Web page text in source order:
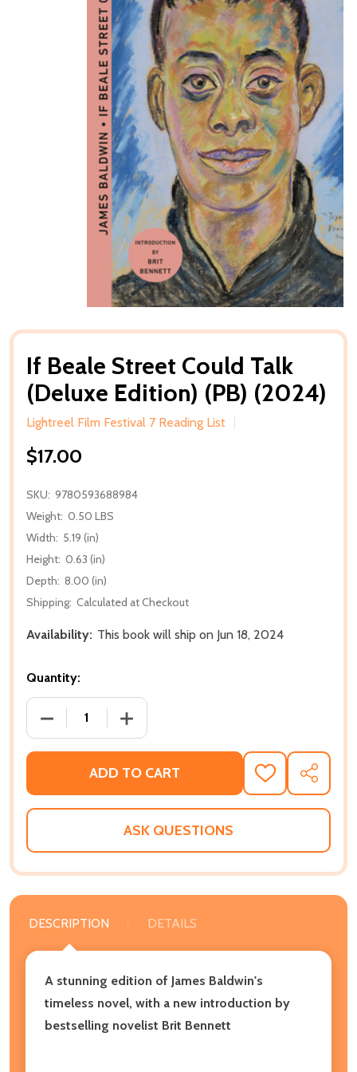
If Beale Street Could Talk
(Deluxe Edition) (PB) (2024)
Lightreel Film Festival 7 Reading List
$17.00
SKU: 9780593688984
Weight: 0.50 LBS
Width: 5.19 (in)
Height: 0.63 (in)
Depth: 8.00 (in)
Shipping: Calculated at Checkout
Availability: This book will ship on Jun 18, 2024
Quantity:
DECREASE QUANTITY OF IF BEALE STREET COULD
INCREASE QUANTITY OF IF BEALE
ADD TO CART
ADD
TO
WISH
SHARE
ASK QUESTIONS
DESCRIPTION DETAILS
A stunning edition of James Baldwin's
timeless novel, with a new introduction by
bestselling novelist Brit Bennett